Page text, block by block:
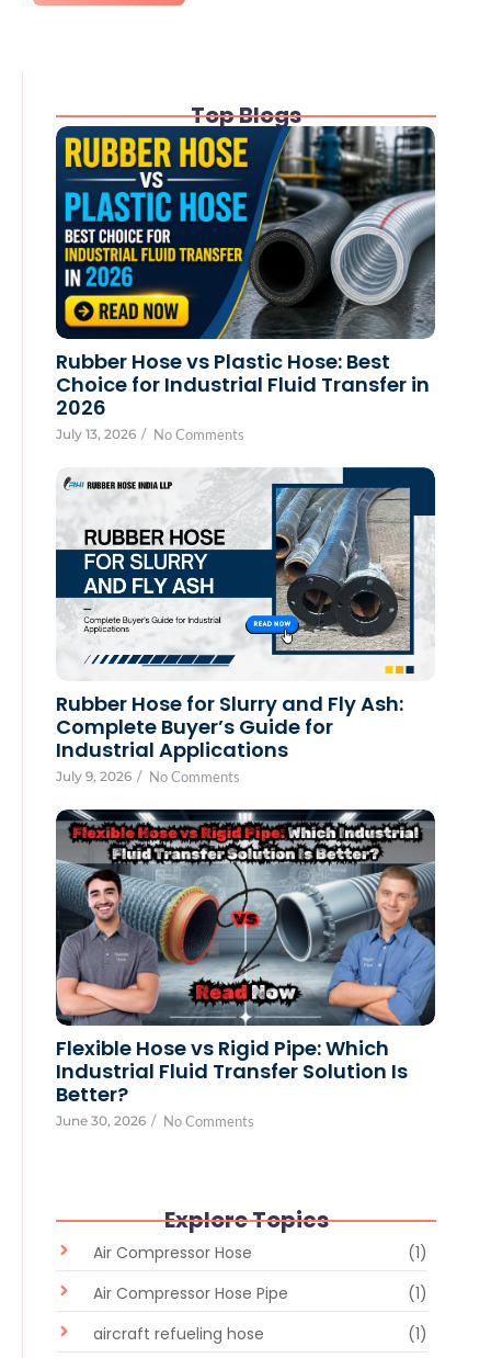
Top Blogs
Rubber Hose vs Plastic Hose: Best
Choice for Industrial Fluid Transfer in
2026
July 13, 2026 / No Comments
Rubber Hose for Slurry and Fly Ash:
Complete Buyer’s Guide for
Industrial Applications
July 9, 2026 / No Comments
Flexible Hose vs Rigid Pipe: Which
Industrial Fluid Transfer Solution Is
Better?
June 30, 2026 / No Comments
Explore Topics
Air Compressor Hose
(1)
Air Compressor Hose Pipe
(1)
aircraft refueling hose
(1)